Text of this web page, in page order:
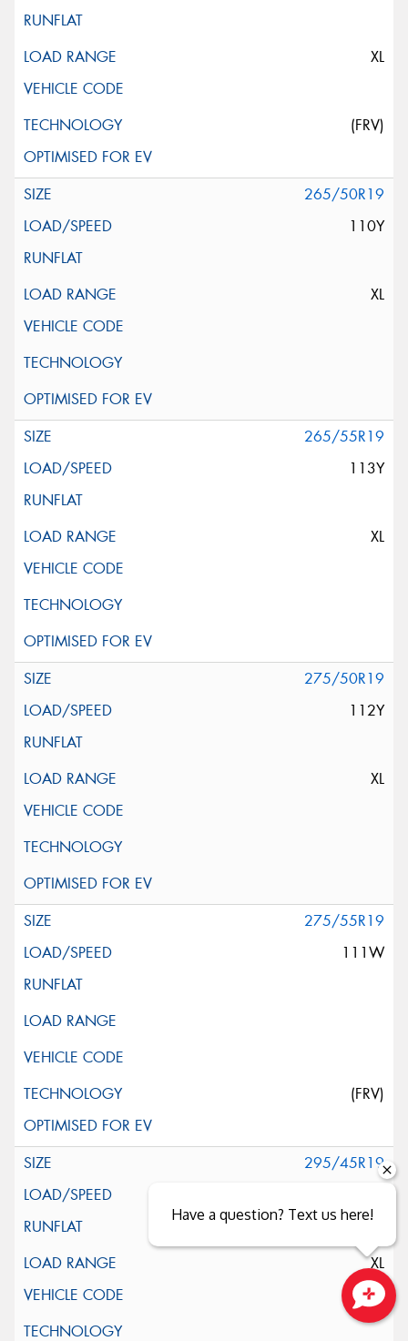
XL
(FRV)
265/50R19
110Y
XL
265/55R19
113Y
XL
275/50R19
112Y
XL
275/55R19
111W
(FRV)
295/45R19
XL
Have a question? Text us here!